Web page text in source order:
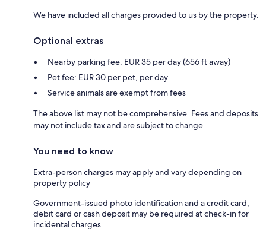
We have included all charges provided to us by the property.
Optional extras
Nearby parking fee: EUR 35 per day (656 ft away)
Pet fee: EUR 30 per pet, per day
Service animals are exempt from fees
The above list may not be comprehensive. Fees and deposits
may not include tax and are subject to change.
You need to know
Extra-person charges may apply and vary depending on
property policy
Government-issued photo identification and a credit card,
debit card or cash deposit may be required at check-in for
incidental charges